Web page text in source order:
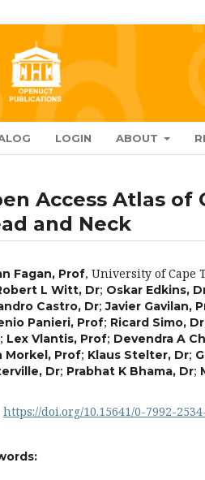
LOGIN ABOUT
Access Atlas of
and Neck
Fagan, Prof, University of Cape
L Witt, Dr; Oskar Edkins,
Castro, Dr;Javier Gavilan,
Panieri, Prof; Ricard Simo, Dr
; Lex Vlantis, Prof; Devendra A
Morkel, Prof; Klaus Stelter, Dr;
Dr; Prabhat K Bhama, Dr;
https://doi.org/10.15641/0-7992-